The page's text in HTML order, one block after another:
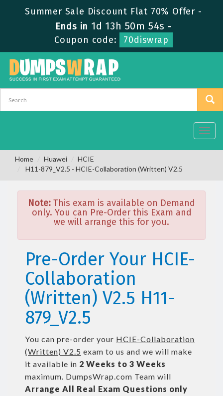
Summer Sale Discount Flat 70% Offer -
Ends in 1d 13h 50m 54s -
Coupon code:
70diswrap
Home Huawei
HCIE
H11-879_V2.5 - HCIE-Collaboration (Written) V2.5
Note: This exam is available on Demand
only. You can Pre-Order this Exam and
we will arrange this for you.
Pre-Order Your HCIE-
Collaboration
(Written) V2.5 H11-
879_V2.5
You can pre-order your HCIE-Collaboration
(Written) V2.5 exam to us and we will make
it available in 2 Weeks to 3 Weeks
maximum. DumpsWrap.com Team will
Arrange All Real Exam Questions only